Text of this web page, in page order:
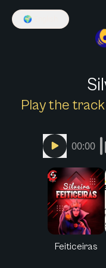
🌍
Play the
00:00
Feiticeiras